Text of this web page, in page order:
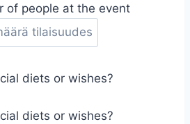
of people at the event
diets or wishes?
diets or wishes?